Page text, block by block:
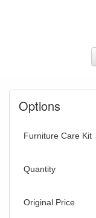
Options
Furniture Care Kit
Quantity
Original Price